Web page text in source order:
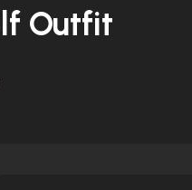
Outfit